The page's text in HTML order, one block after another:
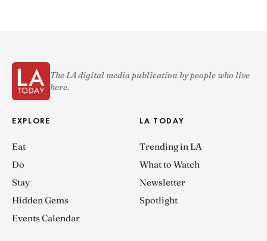
The LA digital media publication by people who live
here.
EXPLORE
Eat
Do
Stay
Hidden Gems
Events Calendar
LA TODAY
Trending in LA
What to Watch
Newsletter
Spotlight